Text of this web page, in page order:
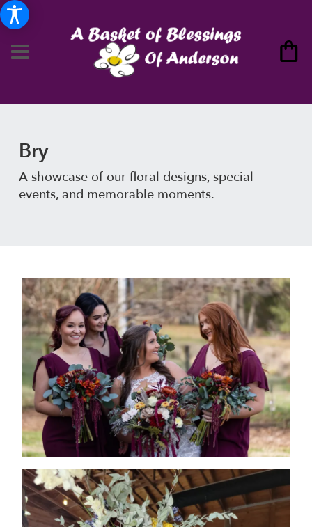
Bry
A showcase of our floral designs, special
events, and memorable moments.